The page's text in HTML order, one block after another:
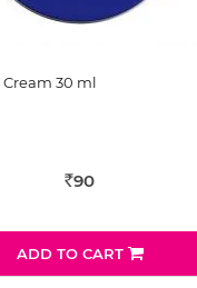
Cream 30 ml
Rs90
ADD TO CART